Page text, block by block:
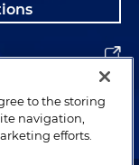
to the storing
navigation,
efforts.